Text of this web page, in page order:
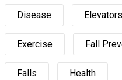
Disease Elevators
Exercise Fall
Falls Health